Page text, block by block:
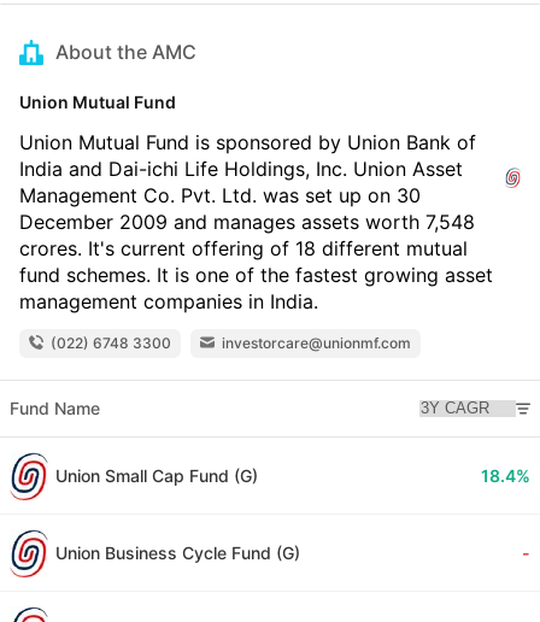
About the AMC
Union Mutual Fund
Union Mutual Fund is sponsored by Union Bank of
India and Dai-ichi Life Holdings, Inc. Union Asset
Management Co. Pvt. Ltd. was set up on 30
December 2009 and manages assets worth 7,548
crores. It's current offering of 18 different mutual
fund schemes. It is one of the fastest growing asset
management companies in India.
(022) 6748 3300 investorcare@unionmf.com
Fund Name
Union Small Cap Fund (G) 18.4%
Union Business Cycle Fund (G) -